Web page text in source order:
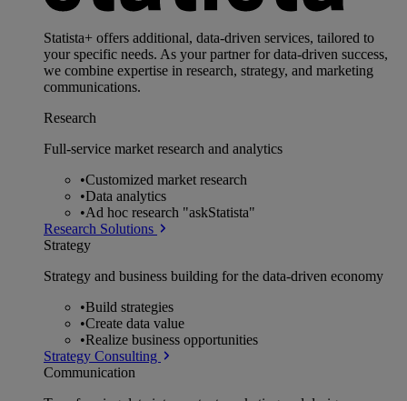
Statista+ offers additional, data-driven services, tailored to
your specific needs. As your partner for data-driven success,
we combine expertise in research, strategy, and marketing
communications.
Research
Full-service market research and analytics
•Customized market research
•Data analytics
•Ad hoc research "askStatista"
Research Solutions
Strategy
Strategy and business building for the data-driven economy
•Build strategies
•Create data value
•Realize business opportunities
Strategy Consulting
Communication